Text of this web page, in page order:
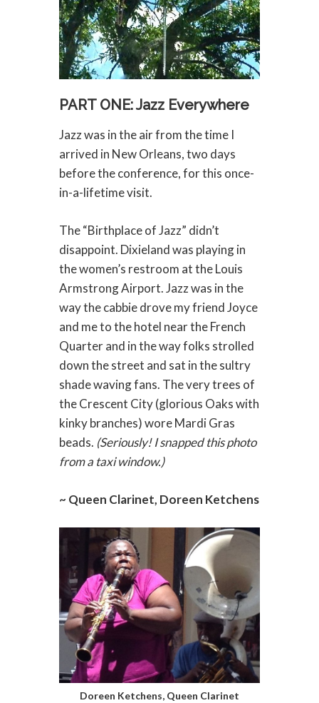
PART ONE: Jazz Everywhere
Jazz was in the air from the time I
arrived in New Orleans, two days
before the conference, for this once-
in-a-lifetime visit.
The “Birthplace of Jazz” didn’t
disappoint. Dixieland was playing in
the women’s restroom at the Louis
Armstrong Airport. Jazz was in the
way the cabbie drove my friend Joyce
and me to the hotel near the French
Quarter and in the way folks strolled
down the street and sat in the sultry
shade waving fans. The very trees of
the Crescent City (glorious Oaks with
kinky branches) wore Mardi Gras
beads. (Seriously! I snapped this photo
from a taxi window.)
~ Queen Clarinet, Doreen Ketchens
Doreen Ketchens, Queen Clarinet